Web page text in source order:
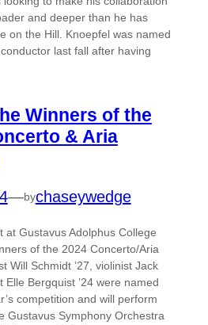
and deeper than he has
on the Hill. Knoepfel was named
last fall after having
Winners of the
& Aria
—bychaseywedge
at Gustavus Adolphus College
of the 2024 Concerto/Aria
Will Schmidt ’27, violinist Jack
Elle Bergquist ’24 were named
competition and will perform
Gustavus Symphony Orchestra